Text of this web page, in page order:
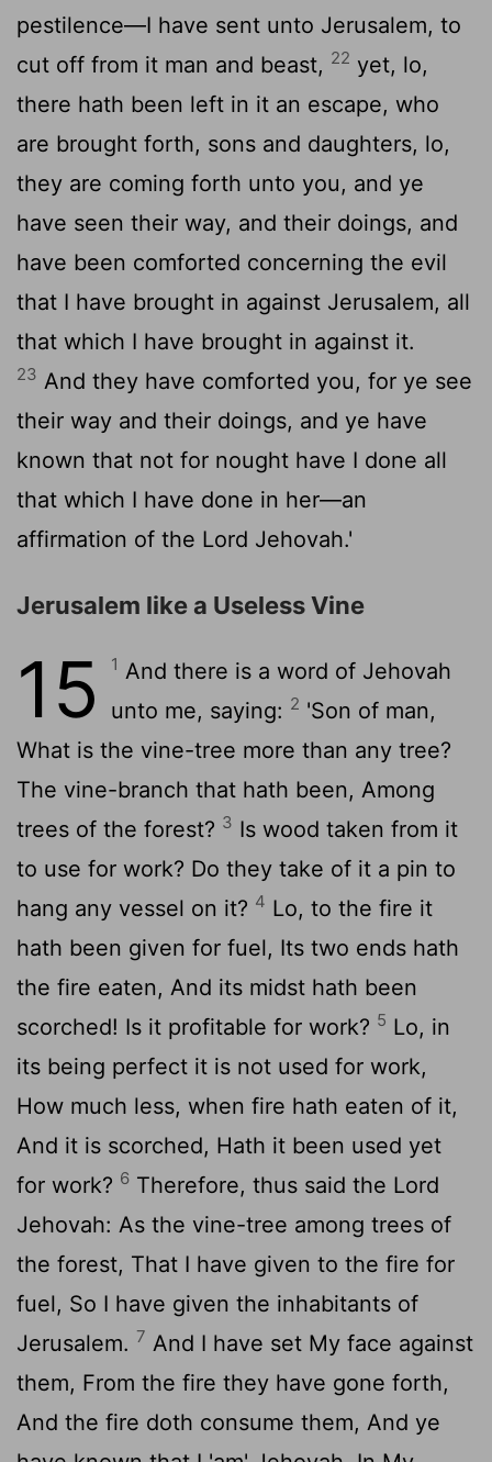
pestilence—I have sent unto Jerusalem, to
cut off from it man and beast, 22 yet, lo,
there hath been left in it an escape, who
are brought forth, sons and daughters, lo,
they are coming forth unto you, and ye
have seen their way, and their doings, and
have been comforted concerning the evil
that I have brought in against Jerusalem, all
that which I have brought in against it.
23 And they have comforted you, for ye see
their way and their doings, and ye have
known that not for nought have I done all
that which I have done in her—an
affirmation of the Lord Jehovah.'
Jerusalem like a Useless Vine
15 1 And there is a word of Jehovah
unto me, saying: 2 'Son of man,
What is the vine-tree more than any tree?
The vine-branch that hath been, Among
trees of the forest? 3 Is wood taken from it
to use for work? Do they take of it a pin to
hang any vessel on it? 4 Lo, to the fire it
hath been given for fuel, Its two ends hath
the fire eaten, And its midst hath been
scorched! Is it profitable for work? 5 Lo, in
its being perfect it is not used for work,
How much less, when fire hath eaten of it,
And it is scorched, Hath it been used yet
for work? 6 Therefore, thus said the Lord
Jehovah: As the vine-tree among trees of
the forest, That I have given to the fire for
fuel, So I have given the inhabitants of
Jerusalem. 7 And I have set My face against
them, From the fire they have gone forth,
And the fire doth consume them, And ye